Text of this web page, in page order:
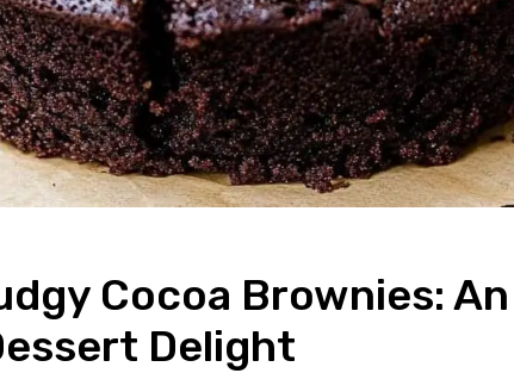
Cocoa Brownies: An
Delight